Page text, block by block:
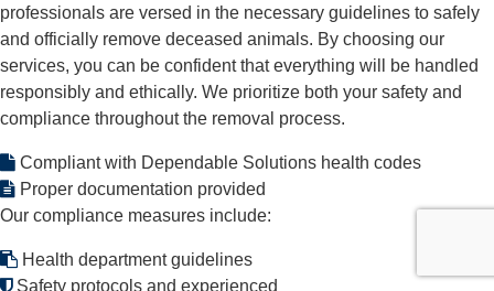
professionals are versed in the necessary guidelines to safely
and officially remove deceased animals. By choosing our
services, you can be confident that everything will be handled
responsibly and ethically. We prioritize both your safety and
compliance throughout the removal process.
Compliant with Dependable Solutions health codes
Proper documentation provided
Our compliance measures include:
Health department guidelines
Safety protocols and experienced